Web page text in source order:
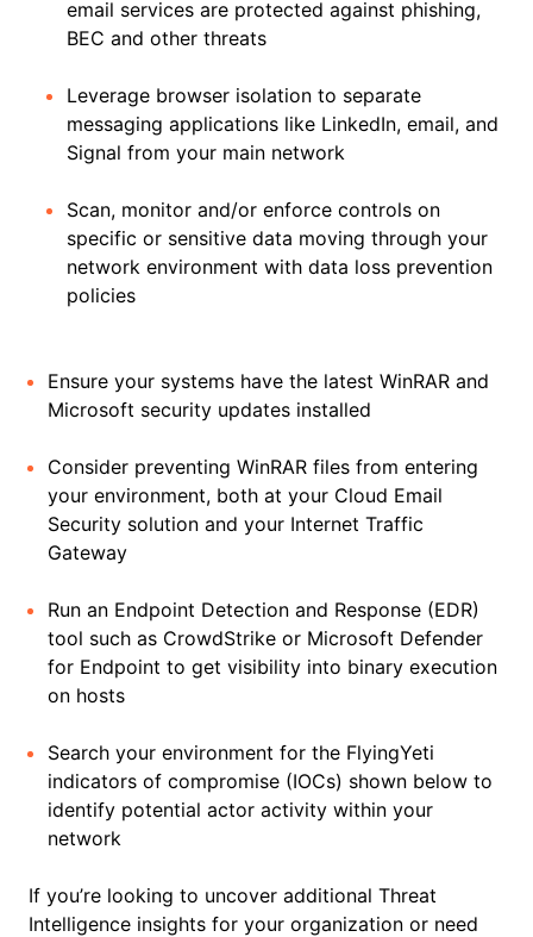
email services are protected against phishing,
BEC and other threats
Leverage browser isolation to separate
messaging applications like LinkedIn, email, and
Signal from your main network
Scan, monitor and/or enforce controls on
specific or sensitive data moving through your
network environment with data loss prevention
policies
Ensure your systems have the latest WinRAR and
Microsoft security updates installed
Consider preventing WinRAR files from entering
your environment, both at your Cloud Email
Security solution and your Internet Traffic
Gateway
Run an Endpoint Detection and Response (EDR)
tool such as CrowdStrike or Microsoft Defender
for Endpoint to get visibility into binary execution
on hosts
Search your environment for the FlyingYeti
indicators of compromise (IOCs) shown below to
identify potential actor activity within your
network
If you’re looking to uncover additional Threat
Intelligence insights for your organization or need